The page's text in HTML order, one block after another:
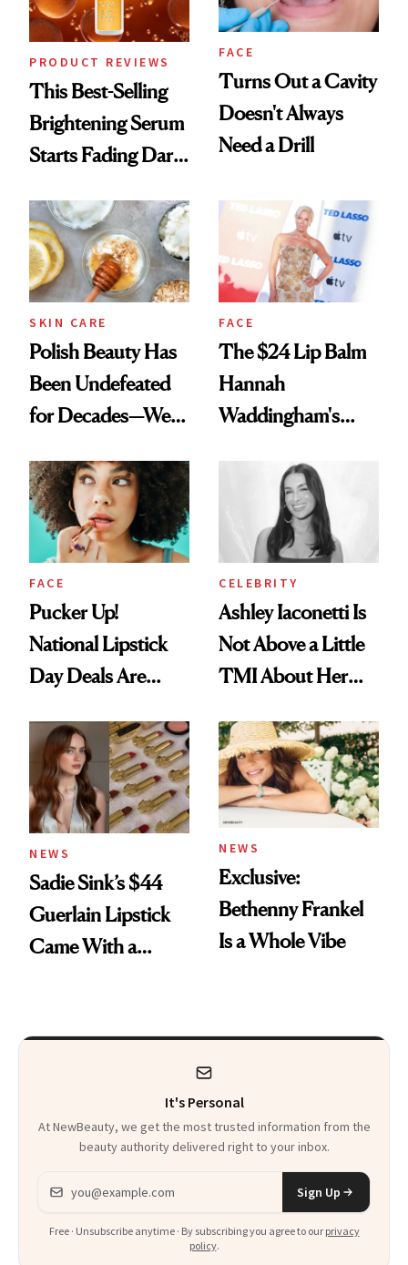
PRODUCT REVIEWS
This Best-Selling
Brightening Serum
Starts Fading Dark
FACE
Turns Out a Cavity
Doesn't Always
Need a Drill
SKIN CARE
Polish Beauty Has
Been Undefeated
for Decades—We
Paying Attention
FACE
The $24 Lip Balm
Hannah
Waddingham's
Calls 'a Slice of
Heaven in a Tube'
FACE
Pucker Up!
National Lipstick
Day Deals Are
CELEBRITY
Ashley Iaconetti Is
Not Above a Little
TMI About Her
NEWS
Sadie Sink’s $44
Guerlain Lipstick
Came With a
NEWS
Exclusive:
Bethenny Frankel
Is a Whole Vibe
It's Personal
At NewBeauty, we get the most trusted information from the
beauty authority delivered right to your inbox.
Email address
Sign Up
Free · Unsubscribe anytime · By subscribing you agree to our privacy
policy.